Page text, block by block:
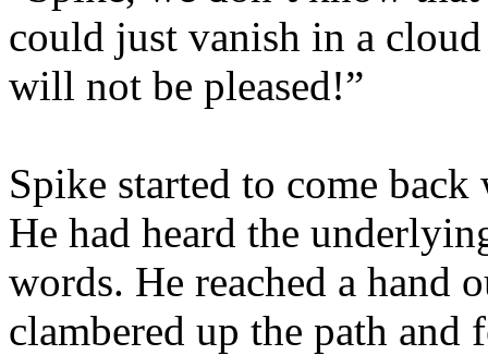
could just vanish in a
will not be pleased!”
Spike started to come
He had heard the
words. He reached a hand
clambered up the path and